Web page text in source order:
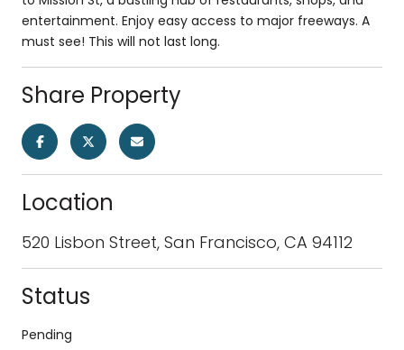
entertainment. Enjoy easy access to major freeways. A
must see! This will not last long.
Share Property
Location
520 Lisbon Street, San Francisco, CA 94112
Status
Pending